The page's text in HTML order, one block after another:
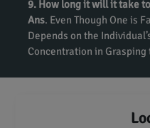
9. How long it will it take
Ans. Even Though One is
Depends on the
Concentration in Grasping